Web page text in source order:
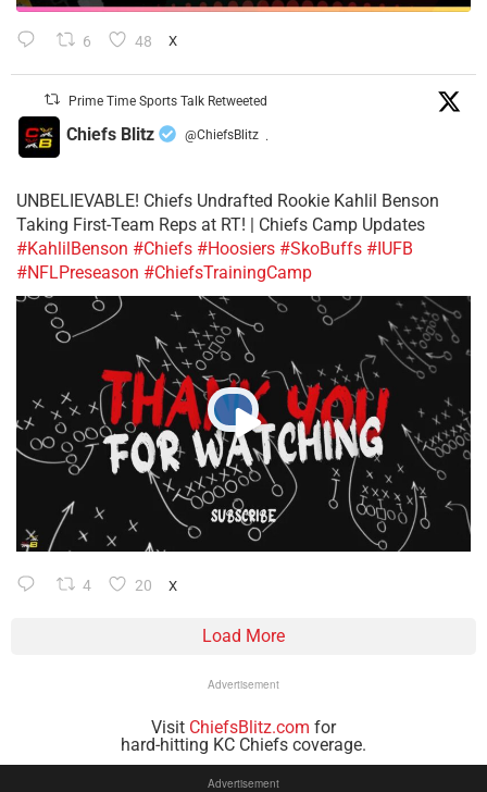
6 48 X
Prime Time Sports Talk Retweeted
Chiefs Blitz @ChiefsBlitz ·
UNBELIEVABLE! Chiefs Undrafted Rookie Kahlil Benson
Taking First-Team Reps at RT! | Chiefs Camp Updates
#KahlilBenson #Chiefs #Hoosiers #SkoBuffs #IUFB
#NFLPreseason #ChiefsTrainingCamp
4 20 X
Load More
Advertisement
Visit ChiefsBlitz.com for
hard-hitting KC Chiefs coverage.
Advertisement